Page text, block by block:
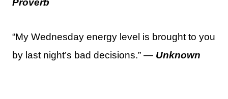
Proverb
“My Wednesday energy level is brought to you
by last night’s bad decisions.” — Unknown